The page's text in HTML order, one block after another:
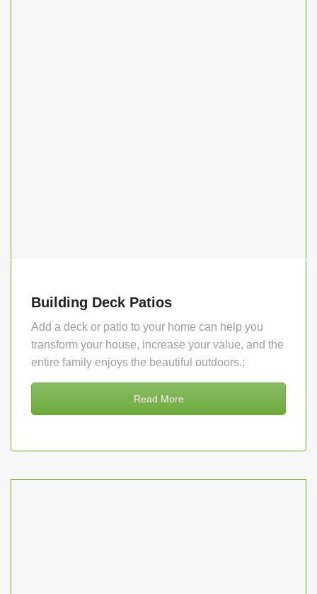
Building Deck Patios
Add a deck or patio to your home can help you
transform your house, increase your value, and the
entire family enjoys the beautiful outdoors.;
Read More